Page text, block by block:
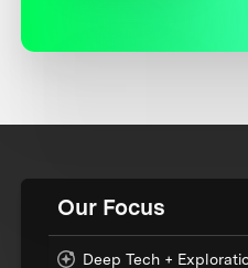
Our Focus
Deep Tech +